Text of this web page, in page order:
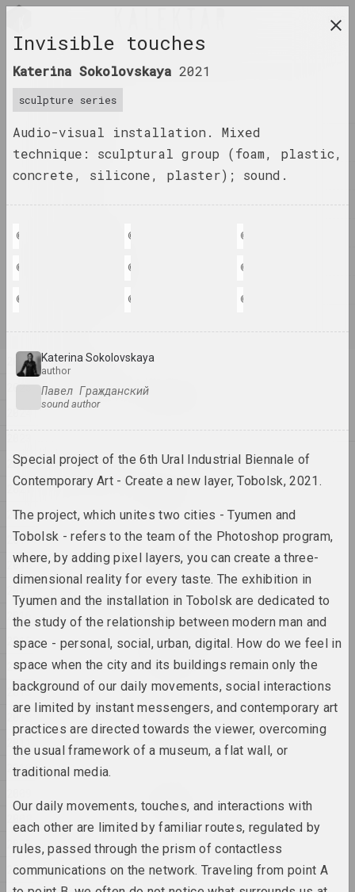
research platform on belarusian contemporary
art
JOURNAL
INDEX
NAMES
TERMS
ENG
2026
2022
2021
2020
2019
2018
2016
2015
2014
2013
2012
2011
2010
2007
2006
2026 Spring walk
2025 Anton Tyzengauz
BIG DATA
Dialogue
2025, painting series
Katerina Geiduka
Every scar has its own
aesthetics
2025, sculpture
Евгения Цветкова
Fraktur 1, Fraktur 2
2025, sculpture series
Ghost in the Shell
Anna Sokolova
HEADWIND
Invisible touches
Katerina Sokolovskaya 2021
sculpture series
Audio-visual installation. Mixed
technique: sculptural group (foam, plastic,
concrete, silicone, plaster); sound.
© Katerina Sokolovskaya© Katerina Sokolovskaya© Katerina Sokolovskaya
© Katerina Sokolovskaya© Katerina Sokolovskaya© Katerina Sokolovskaya
© Katerina Sokolovskaya© Katerina Sokolovskaya© Katerina Sokolovskaya
Katerina Sokolovskaya
author
Павел Гражданский
sound author
Special project of the 6th Ural Industrial Biennale of
Contemporary Art - Create a new layer, Tobolsk, 2021.
The project, which unites two cities - Tyumen and
Tobolsk - refers to the team of the Photoshop program,
where, by adding pixel layers, you can create a three-
dimensional reality for every taste. The exhibition in
Tyumen and the installation in Tobolsk are dedicated to
the study of the relationship between modern man and
space - personal, social, urban, digital. How do we feel in
space when the city and its buildings remain only the
background of our daily movements, social interactions
are limited by instant messengers, and contemporary art
practices are directed towards the viewer, overcoming
the usual framework of a museum, a flat wall, or
traditional media.
Our daily movements, touches, and interactions with
each other are limited by familiar routes, regulated by
rules, passed through the prism of contactless
communications on the network. Traveling from point A